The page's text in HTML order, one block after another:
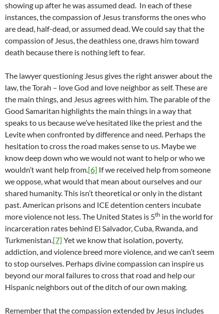
showing up after he was assumed dead. In each of these
instances, the compassion of Jesus transforms the ones who
are dead, half-dead, or assumed dead. We could say that the
compassion of Jesus, the deathless one, draws him toward
death because there is nothing left to fear.
The lawyer questioning Jesus gives the right answer about the
law, the Torah – love God and love neighbor as self. These are
the main things, and Jesus agrees with him. The parable of the
Good Samaritan highlights the main things in a way that
speaks to us because we’ve hesitated like the priest and the
Levite when confronted by difference and need. Perhaps the
hesitation to cross the road makes sense to us. Maybe we
know deep down who we would not want to help or who we
wouldn’t want help from.[6] If we received help from someone
we oppose, what would that mean about ourselves and our
shared humanity. This isn’t theoretical or only in the distant
past. American prisons and ICE detention centers incubate
more violence not less. The United States is 5th in the world for
incarceration rates behind El Salvador, Cuba, Rwanda, and
Turkmenistan.[7] Yet we know that isolation, poverty,
addiction, and violence breed more violence, and we can’t seem
to stop ourselves. Perhaps divine compassion can inspire us
beyond our moral failures to cross that road and help our
Hispanic neighbors out of the ditch of our own making.
Remember that the compassion extended by Jesus includes